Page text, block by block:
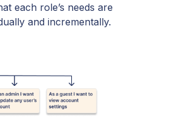
each role’s needs are
and incrementally.